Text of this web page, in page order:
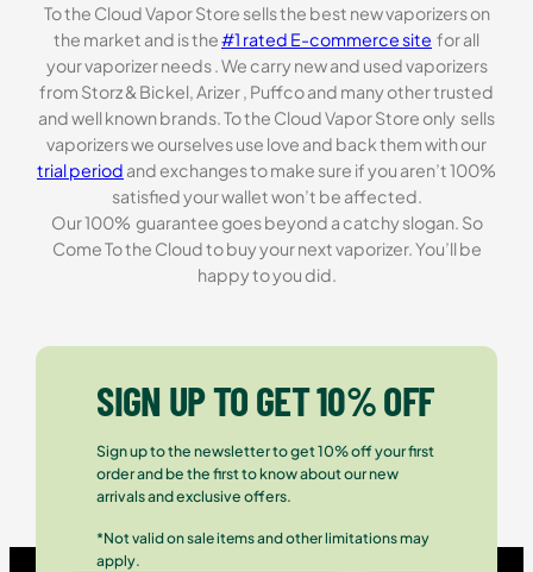
To the Cloud Vapor Store sells the best new vaporizers on
the market and is the#1 rated E-commerce site for all
your vaporizer needs . We carry new and used vaporizers
from Storz & Bickel, Arizer , Puffco and many other trusted
and well known brands. To the Cloud Vapor Store only sells
vaporizers we ourselves use love and back them with our
trial period and exchanges to make sure if you aren’t 100%
satisfied your wallet won’t be affected.
Our 100% guarantee goes beyond a catchy slogan. So
Come To the Cloud to buy your next vaporizer. You’ll be
happy to you did.
SIGN UP TO GET 10% OFF
Sign up to the newsletter to get 10% off your first
order and be the first to know about our new
arrivals and exclusive offers.
*Not valid on sale items and other limitations may
apply.